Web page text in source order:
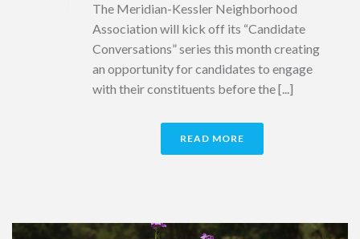
The Meridian-Kessler Neighborhood
Association will kick off its “Candidate
Conversations” series this month creating
an opportunity for candidates to engage
with their constituents before the [...]
READ MORE